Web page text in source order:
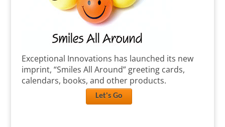
Exceptional Innovations has launched its new
imprint, “Smiles All Around” greeting cards,
calendars, books, and other products.
Let's Go